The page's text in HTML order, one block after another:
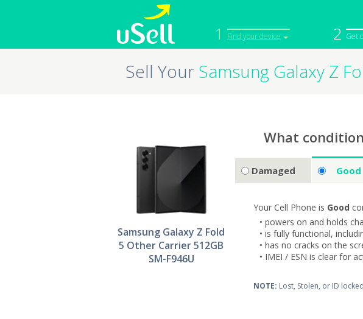
1 Find your device 2 Get
iPhone
Macbook
iPod
Sell Your Samsung Galaxy Z
Samsung Galaxy Z Fold
5 Other Carrier 512GB
SM-F946U
What
Damaged Good
Your Cell Phone is Good
• powers on and holds
• is fully functional,
• has no cracks on the
• IMEI / ESN is clear for
NOTE: Lost, Stolen, or ID